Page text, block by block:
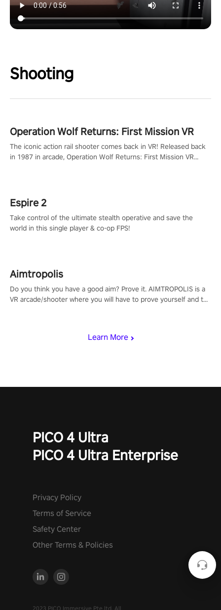
Shooting
Learn More
Operation Wolf Returns: First Mission VR
The iconic action rail shooter comes back in VR! Released back
in 1987 in arcade, Operation Wolf Returns: First Mission VR
Espire 2
Take control of the ultimate stealth operative and save the
world in this single player & co-op FPS!
Aimtropolis
Do you think you have a good aim? Prove it. AIMTROPOLIS is a
VR arcade/shooter where you will have to prove yourself and the
PICO 4 Ultra
PICO 4 Ultra Enterprise
Privacy Policy
Terms of Service
Safety Center
Other Terms & Policies
2023 PICO Immersive Pte.ltd. All